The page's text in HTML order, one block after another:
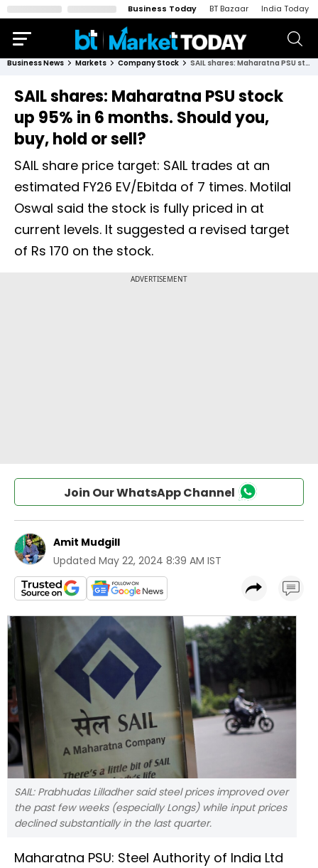
Business Today BT Bazaar India Today
Business News Markets Company Stock SAIL shares: Maharatna PSU stock up 95% in 6 months. Should you, buy, hold or sell?
SAIL shares: Maharatna PSU stock
up 95% in 6 months. Should you,
buy, hold or sell?
SAIL share price target: SAIL trades at an
estimated FY26 EV/Ebitda of 7 times. Motilal
Oswal said the stock is fully priced in at
current levels. It suggested a revised target
of Rs 170 on the stock.
Join Our WhatsApp Channel
Amit Mudgill
Updated May 22, 2024 8:39 AM IST
SAIL: Prabhudas Lilladher said steel prices improved over
the past few weeks (especially Longs) while input prices
declined substantially in the last quarter.
Maharatna PSU: Steel Authority of India Ltd